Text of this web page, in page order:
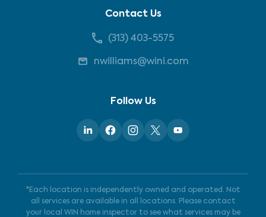
Contact Us
(313) 403-5575
nwilliams@wini.com
Follow Us
*Each location is independently owned and operated. Not
all services are available in all locations. Please contact
your local WIN home inspector to see what services may be